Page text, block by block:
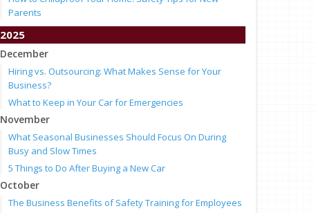
Parents
2025
December
Hiring vs. Outsourcing: What Makes Sense for Your
Business?
What to Keep in Your Car for Emergencies
November
What Seasonal Businesses Should Focus On During
Busy and Slow Times
5 Things to Do After Buying a New Car
October
The Business Benefits of Safety Training for Employees